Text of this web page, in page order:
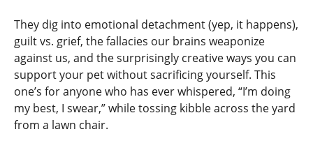
They dig into emotional detachment (yep, it happens),
guilt vs. grief, the fallacies our brains weaponize
against us, and the surprisingly creative ways you can
support your pet without sacrificing yourself. This
one’s for anyone who has ever whispered, “I’m doing
my best, I swear,” while tossing kibble across the yard
from a lawn chair.